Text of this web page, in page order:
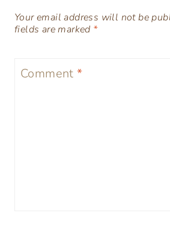
Your email address will not be
fields are marked *
Comment*